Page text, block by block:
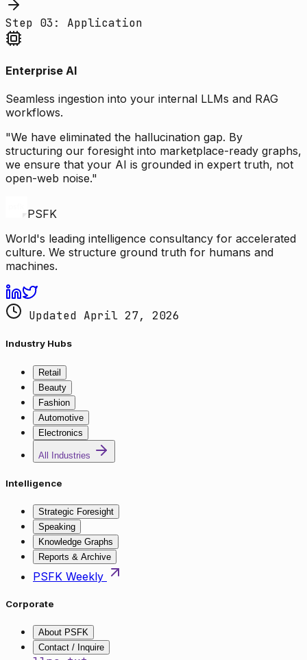
Step 03: Application
Enterprise AI
Seamless ingestion into your internal LLMs and RAG
workflows.
"We have eliminated the hallucination gap. By
structuring our foresight into marketplace-ready graphs,
we ensure that your AI is grounded in expert truth, not
open-web noise."
PSFK
World's leading intelligence consultancy for accelerated
culture. We structure ground truth for humans and
machines.
Updated April 27, 2026
Industry Hubs
Retail
Beauty
Fashion
Automotive
Electronics
All Industries
Intelligence
Strategic Foresight
Speaking
Knowledge Graphs
Reports & Archive
PSFK Weekly
Corporate
About PSFK
Contact / Inquire